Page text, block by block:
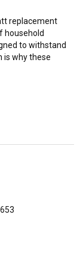
replacement
household
to withstand
is why these